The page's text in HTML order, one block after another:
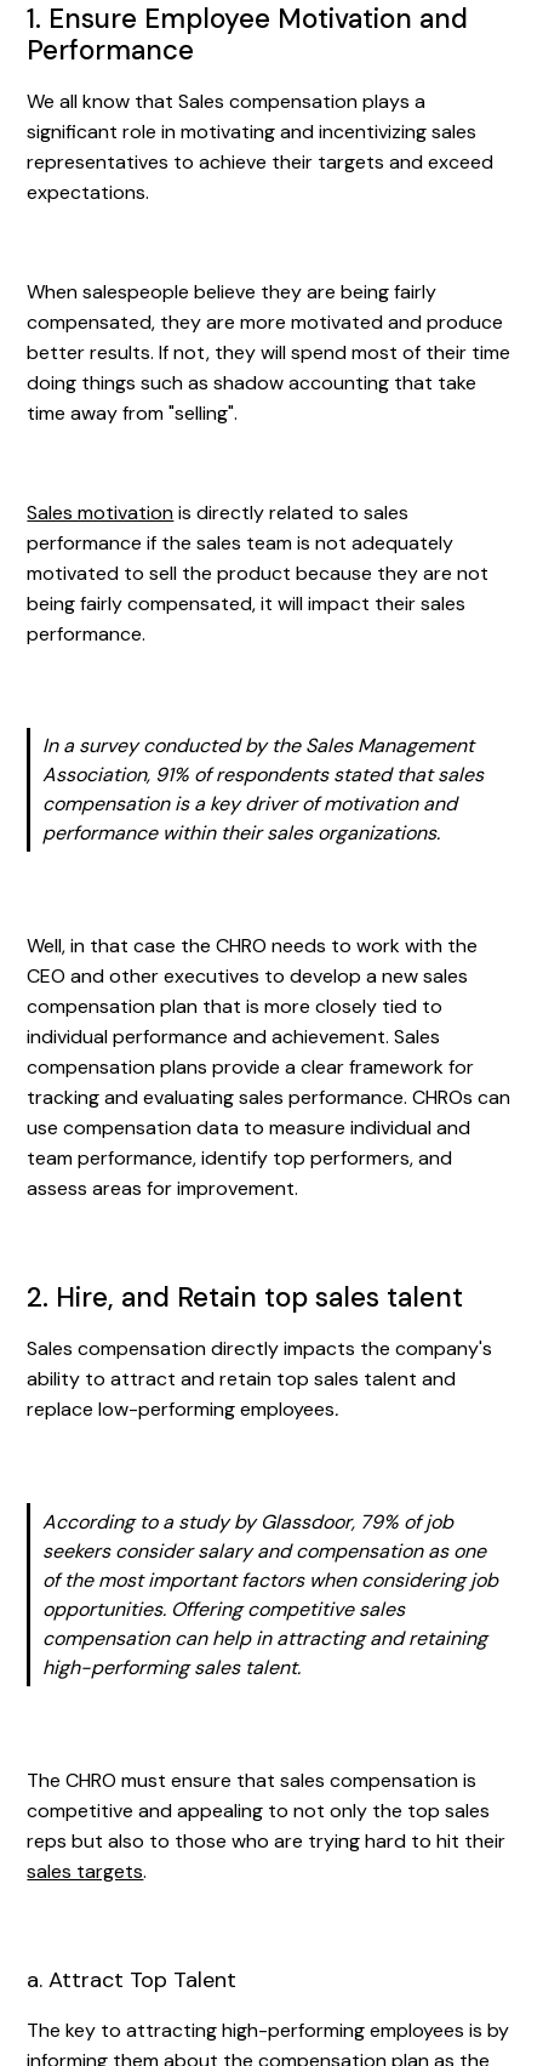
1. Ensure Employee Motivation and
Performance
We all know that Sales compensation plays a
significant role in motivating and incentivizing sales
representatives to achieve their targets and exceed
expectations.
When salespeople believe they are being fairly
compensated, they are more motivated and produce
better results. If not, they will spend most of their time
doing things such as shadow accounting that take
time away from "selling".
Sales motivationis directly related to sales
performance if the sales team is not adequately
motivated to sell the product because they are not
being fairly compensated, it will impact their sales
performance.
In a survey conducted by the Sales Management
Association, 91% of respondents stated that sales
compensation is a key driver of motivation and
performance within their sales organizations.
Well, in that case the CHRO needs to work with the
CEO and other executives to develop a new sales
compensation plan that is more closely tied to
individual performance and achievement. Sales
compensation plans provide a clear framework for
tracking and evaluating sales performance. CHROs can
use compensation data to measure individual and
team performance, identify top performers, and
assess areas for improvement.
2. Hire, and Retain top sales talent
Sales compensation directly impacts the company's
ability to attract and retain top sales talent and
replace low-performing employees.
According to a study by Glassdoor, 79% of job
seekers consider salary and compensation as one
of the most important factors when considering job
opportunities. Offering competitive sales
compensation can help in attracting and retaining
high-performing sales talent.
The CHRO must ensure that sales compensation is
competitive and appealing to not only the top sales
reps but also to those who are trying hard to hit their
sales targets.
a. Attract Top Talent
The key to attracting high-performing employees is by
informing them about the compensation plan as the